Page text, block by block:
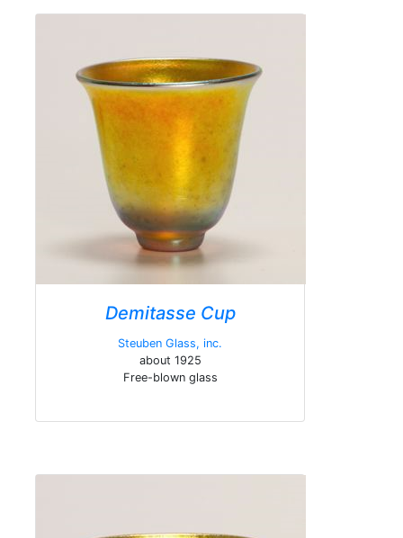
Demitasse Cup
Steuben Glass, inc.
about 1925
Free-blown glass